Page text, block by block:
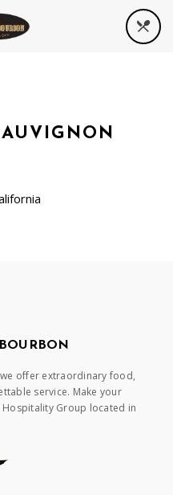
we offer extraordinary food,
service. Make your
Group located in